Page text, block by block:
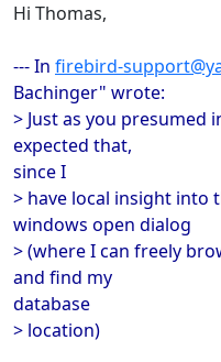
Hi Thomas,
--- In firebird-
Bachinger" wrote:
> Just as you presumed
expected that,
since I
> have local insight into
windows open dialog
> (where I can freely
and find my
database
> location)